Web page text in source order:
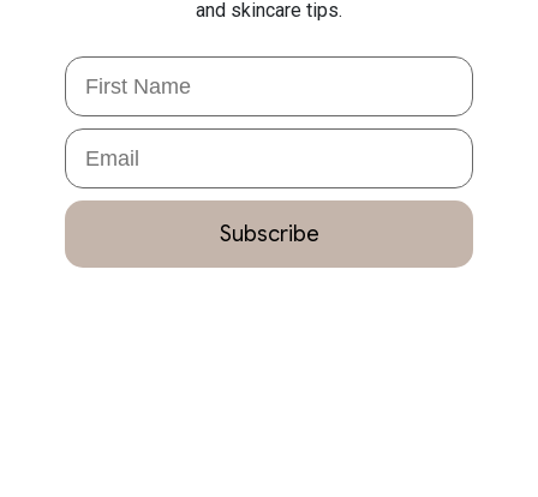
and skincare tips.
First Name
Email
Subscribe